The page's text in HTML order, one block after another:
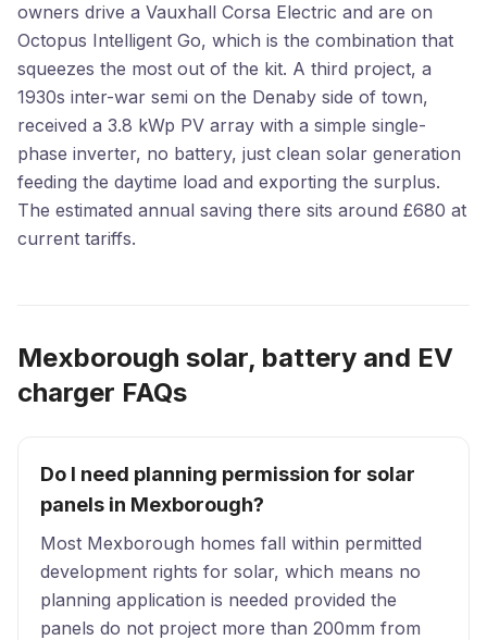
owners drive a Vauxhall Corsa Electric and are on
Octopus Intelligent Go, which is the combination that
squeezes the most out of the kit. A third project, a
1930s inter-war semi on the Denaby side of town,
received a 3.8 kWp PV array with a simple single-
phase inverter, no battery, just clean solar generation
feeding the daytime load and exporting the surplus.
The estimated annual saving there sits around £680 at
current tariffs.
Mexborough solar, battery and EV
charger FAQs
Do I need planning permission for solar
panels in Mexborough?
Most Mexborough homes fall within permitted
development rights for solar, which means no
planning application is needed provided the
panels do not project more than 200mm from